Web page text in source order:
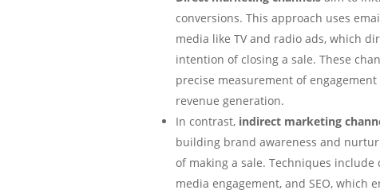
conversions. This approach uses
media like TV and radio ads, which
intention of closing a sale. These
precise measurement of
revenue generation.
In contrast, indirect marketing
building brand awareness and
of making a sale. Techniques
media engagement, and SEO,